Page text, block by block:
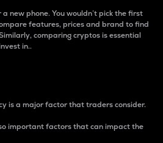
new phone. You wouldn’t pick the first
features, prices and brand to find
comparing cryptos is essential
in..
is a major factor that traders consider.
important factors that can impact the